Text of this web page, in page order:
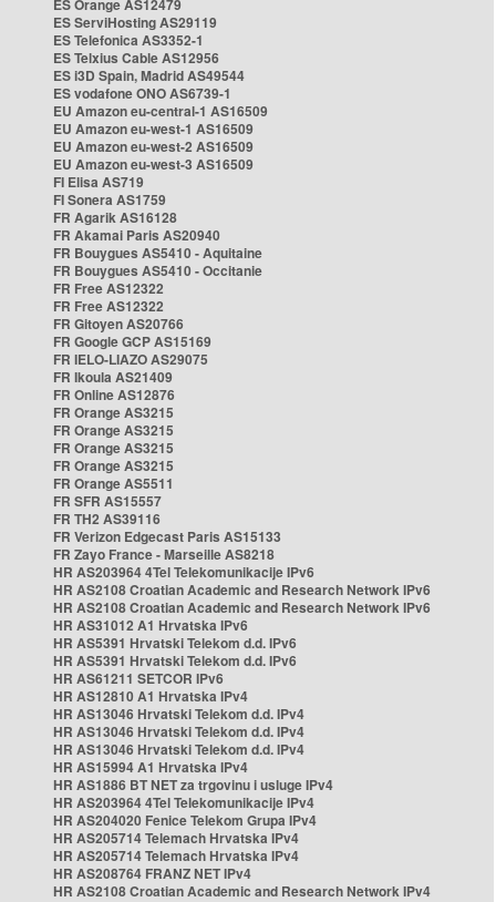
ES Orange AS12479
ES ServiHosting AS29119
ES Telefonica AS3352-1
ES Telxius Cable AS12956
ES i3D Spain, Madrid AS49544
ES vodafone ONO AS6739-1
EU Amazon eu-central-1 AS16509
EU Amazon eu-west-1 AS16509
EU Amazon eu-west-2 AS16509
EU Amazon eu-west-3 AS16509
FI Elisa AS719
FI Sonera AS1759
FR Agarik AS16128
FR Akamai Paris AS20940
FR Bouygues AS5410 - Aquitaine
FR Bouygues AS5410 - Occitanie
FR Free AS12322
FR Free AS12322
FR Gitoyen AS20766
FR Google GCP AS15169
FR IELO-LIAZO AS29075
FR Ikoula AS21409
FR Online AS12876
FR Orange AS3215
FR Orange AS3215
FR Orange AS3215
FR Orange AS3215
FR Orange AS5511
FR SFR AS15557
FR TH2 AS39116
FR Verizon Edgecast Paris AS15133
FR Zayo France - Marseille AS8218
HR AS203964 4Tel Telekomunikacije IPv6
HR AS2108 Croatian Academic and Research Network IPv6
HR AS2108 Croatian Academic and Research Network IPv6
HR AS31012 A1 Hrvatska IPv6
HR AS5391 Hrvatski Telekom d.d. IPv6
HR AS5391 Hrvatski Telekom d.d. IPv6
HR AS61211 SETCOR IPv6
HR AS12810 A1 Hrvatska IPv4
HR AS13046 Hrvatski Telekom d.d. IPv4
HR AS13046 Hrvatski Telekom d.d. IPv4
HR AS13046 Hrvatski Telekom d.d. IPv4
HR AS15994 A1 Hrvatska IPv4
HR AS1886 BT NET za trgovinu i usluge IPv4
HR AS203964 4Tel Telekomunikacije IPv4
HR AS204020 Fenice Telekom Grupa IPv4
HR AS205714 Telemach Hrvatska IPv4
HR AS205714 Telemach Hrvatska IPv4
HR AS208764 FRANZ NET IPv4
HR AS2108 Croatian Academic and Research Network IPv4